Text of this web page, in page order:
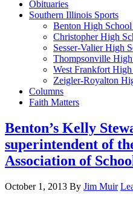
Obituaries
Southern Illinois Sports
Benton High School
Christopher High
Sesser-Valier High
Thompsonville
West Frankfort
Zeigler-Royalton
Columns
Faith Matters
Benton’s Kelly
superintendent of
Association of
October 1, 2013 By Jim Muir